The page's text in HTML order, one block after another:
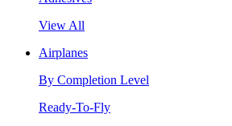
View All
Airplanes
By Completion Level
Ready-To-Fly